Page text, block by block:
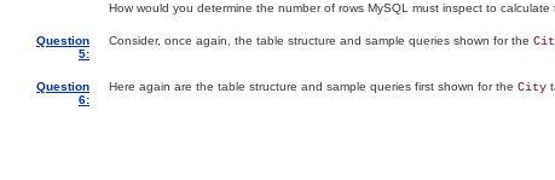
How would you determine the number of rows MySQL must inspect to calculate
Question
5:
Consider, once again, the table structure and sample queries shown for the
Question
6:
Here again are the table structure and sample queries first shown for the City